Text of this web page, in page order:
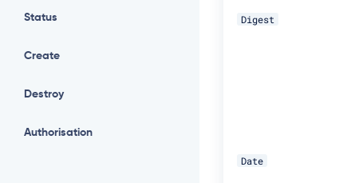
Status
Create
Destroy
Authorisation
Digest
Date